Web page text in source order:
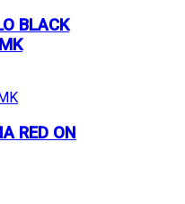
BLACK
RED ON